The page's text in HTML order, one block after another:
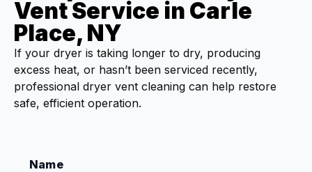
Vent Service in Carle
Place, NY
If your dryer is taking longer to dry, producing
excess heat, or hasn’t been serviced recently,
professional dryer vent cleaning can help restore
safe, efficient operation.
Name